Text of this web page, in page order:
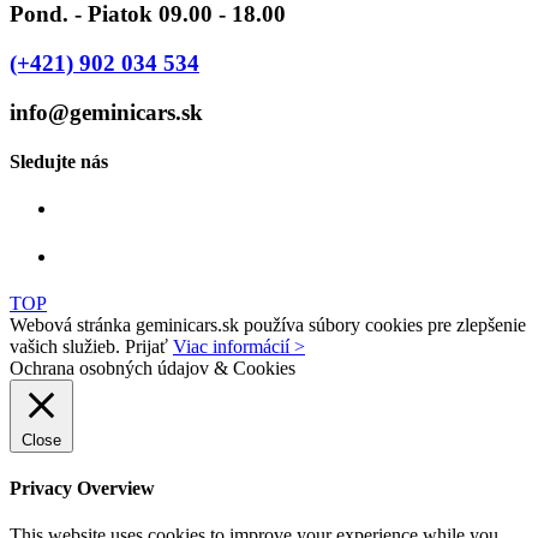
Pond. - Piatok 09.00 - 18.00
(+421) 902 034 534
info@geminicars.sk
Sledujte nás
TOP
Webová stránka geminicars.sk používa súbory cookies pre zlepšenie
vašich služieb. Prijať Viac informácií >
Ochrana osobných údajov & Cookies
Close
Privacy Overview